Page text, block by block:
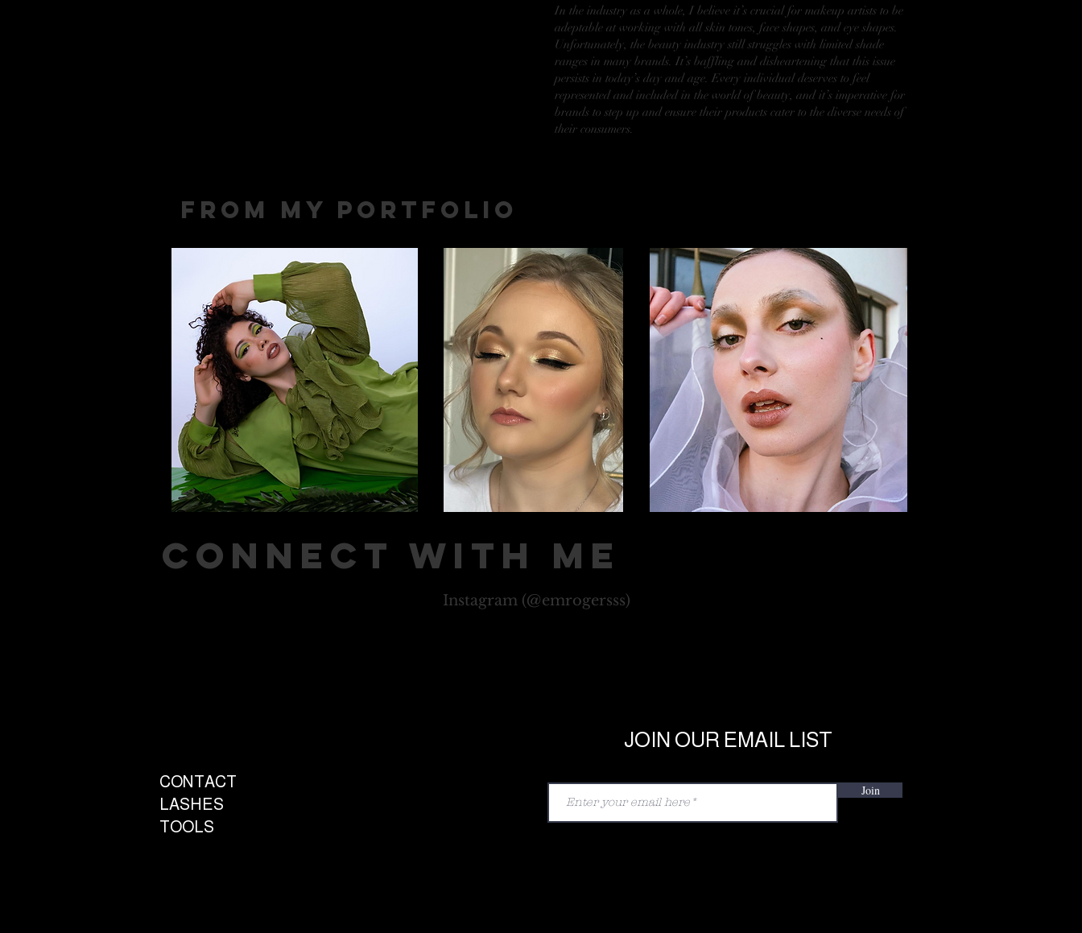
In the industry as a whole, I believe it’s crucial for makeup artists to be
adeptable at working with all skin tones, face shapes, and eye shapes.
Unfortunately, the beauty industry still struggles with limited shade
ranges in many brands. It’s baffling and disheartening that this issue
persists in today’s day and age. Every individual deserves to feel
represented and included in the world of beauty, and it’s imperative for
brands to step up and ensure their products cater to the diverse needs of
their consumers.
From my portfolio
connect with me
Instagram (@emrogersss)
JOIN OUR EMAIL LIST
CONTACT
LASHES
TOOLS
Join